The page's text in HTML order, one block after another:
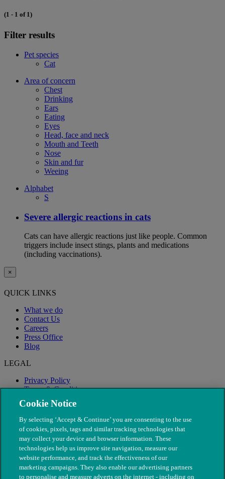
(1 - 1 of 1)
Filter results
Pet species
Cat
Area of concern
Chest
Drinking
Ears
Eating
Eyes
Head, face and neck
Mouth and Teeth
Nose
Skin and fur
Weeing
Alphabet
S
Severe allergic reactions in cats
Cats can have allergic reactions just like people. Common
triggers include insect stings, plants and medications
(including vaccinations).
×
QUICK LINKS
What we do
Contact Us
Careers
Press Office
Blog
LEGAL
Privacy Policy
Terms & Conditions
Modern Slavery
Cookie Notice
By selecting ‘Accept & Continue’ you are consenting to the use
of cookies, pixels, tags and similar tracking technologies that
may collect your device and browser information. These
technologies help us improve site navigation, measure our
website performance, and track the effectiveness of our
marketing campaigns. They also enable our advertising partners
to personalise and measure adverts on the internet - including on